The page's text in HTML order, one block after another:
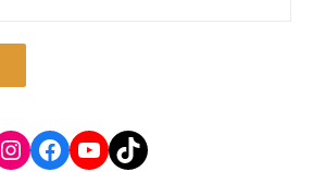
Instagram
Facebook
YouTube
TikTok